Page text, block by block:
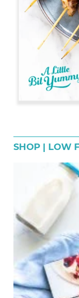
SHOP | LOW